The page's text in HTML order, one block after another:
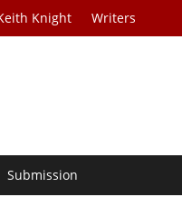
Knight Writers
Submission